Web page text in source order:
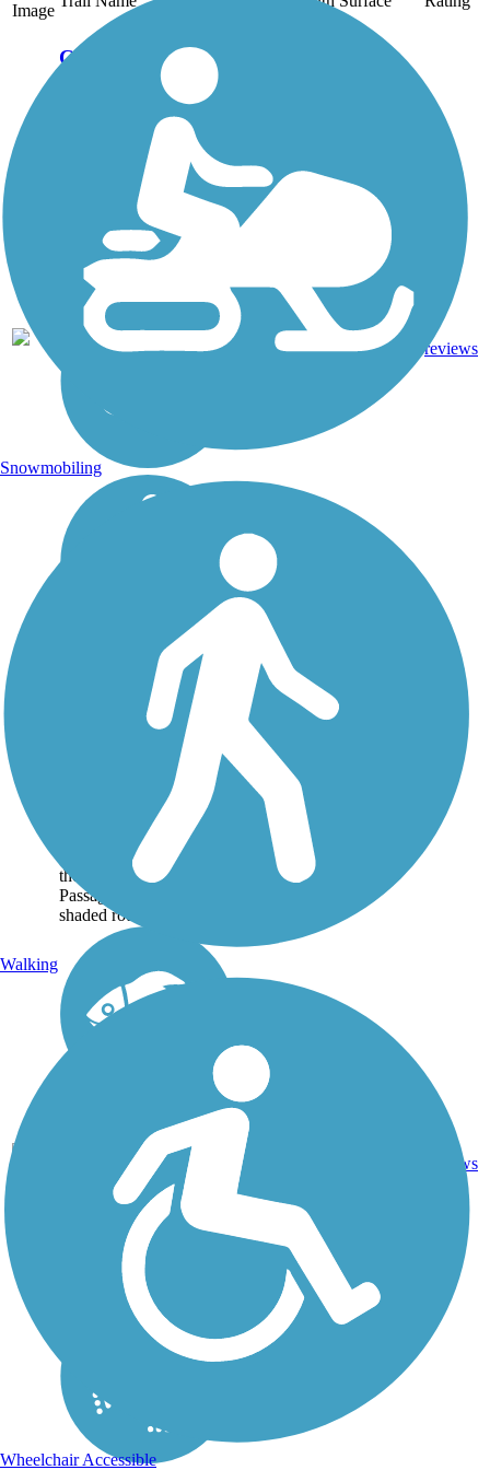
Image
Cathedral Aisle
The Cathedral Aisle Trail
is part of a 65-mile
network within Aiken's
protected Hitchcock
Woods. Open since
September 1939, this
lush forest path is among
the nation's oldest rail-
trails. Though it...
Dirt, Sand
reviews
Peak to Prosperity
Closure Notice: The trail
west of the Kibler's
Bridge trailhead is closed
until further notice.
About 30 miles
northwest of Columbia,
the Peak to Prosperity
Passage offers a scenic,
shaded route...
SC
reviews
Snowmobiling
Walking
Wheelchair Accessible